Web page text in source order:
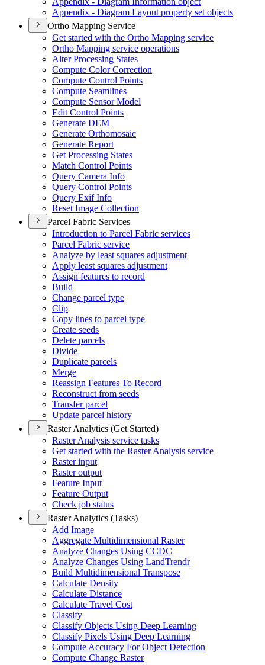
Appendix - Diagram Layout property set objects
Ortho Mapping Service
Get started with the Ortho Mapping service
Ortho Mapping service operations
Alter Processing States
Compute Color Correction
Compute Control Points
Compute Seamlines
Compute Sensor Model
Edit Control Points
Generate DEM
Generate Orthomosaic
Generate Report
Get Processing States
Match Control Points
Query Camera Info
Query Control Points
Query Exif Info
Reset Image Collection
Parcel Fabric Services
Introduction to Parcel Fabric services
Parcel Fabric service
Analyze by least squares adjustment
Apply least squares adjustment
Assign features to record
Build
Change parcel type
Clip
Copy lines to parcel type
Create seeds
Delete parcels
Divide
Duplicate parcels
Merge
Reassign Features To Record
Reconstruct from seeds
Transfer parcel
Update parcel history
Raster Analytics (Get Started)
Raster Analysis service tasks
Get started with the Raster Analysis service
Raster input
Raster output
Feature Input
Feature Output
Check job status
Raster Analytics (Tasks)
Add Image
Aggregate Multidimensional Raster
Analyze Changes Using CCDC
Analyze Changes Using LandTrendr
Build Multidimensional Transpose
Calculate Density
Calculate Distance
Calculate Travel Cost
Classify
Classify Objects Using Deep Learning
Classify Pixels Using Deep Learning
Compute Accuracy For Object Detection
Compute Change Raster